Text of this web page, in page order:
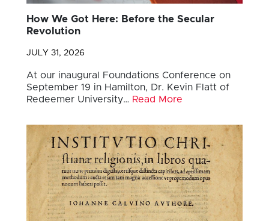
How We Got Here: Before the Secular
Revolution
JULY 31, 2026
At our inaugural Foundations Conference on
September 19 in Hamilton, Dr. Kevin Flatt of
Redeemer University… Read More